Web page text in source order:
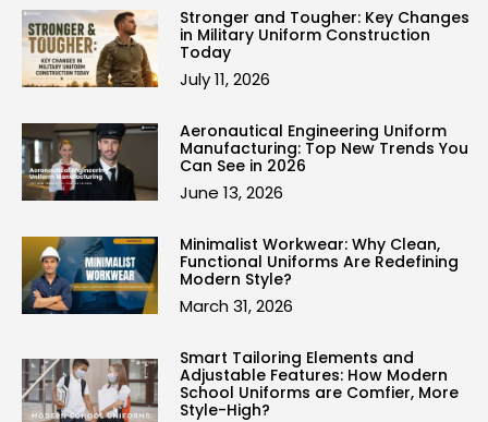
Stronger and Tougher: Key Changes
in Military Uniform Construction
Today
July 11, 2026
Aeronautical Engineering Uniform
Manufacturing: Top New Trends You
Can See in 2026
June 13, 2026
Minimalist Workwear: Why Clean,
Functional Uniforms Are Redefining
Modern Style?
March 31, 2026
Smart Tailoring Elements and
Adjustable Features: How Modern
School Uniforms are Comfier, More
Style-High?